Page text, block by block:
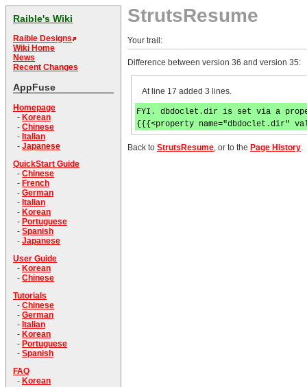
Raible's Wiki
Raible Designs
Wiki Home
News
Recent Changes
AppFuse
Homepage
- Korean
- Chinese
- Italian
- Japanese
QuickStart Guide
- Chinese
- French
- German
- Italian
- Korean
- Portuguese
- Spanish
- Japanese
User Guide
- Korean
- Chinese
Tutorials
- Chinese
- German
- Italian
- Korean
- Portuguese
- Spanish
FAQ
- Korean
StrutsResume
Your trail:
Difference between version 36 and version 35:
At line 17 added 3 lines.
FYI. dbdoclet.dir is set via a
{{{<property name="dbdoclet.dir"
Back to StrutsResume, or to the Page History.